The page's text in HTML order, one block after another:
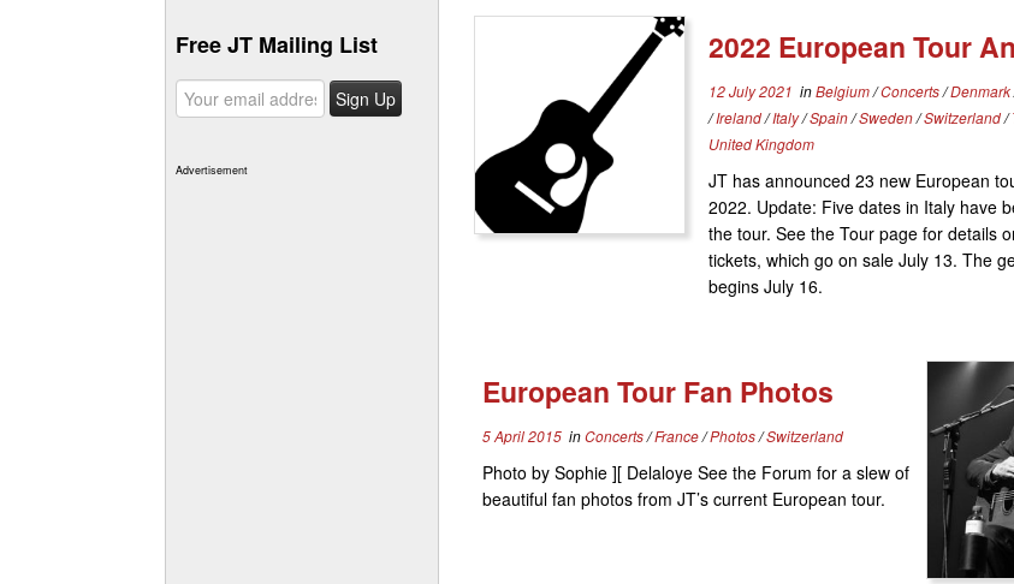
Free JT Mailing List
Advertisement
2022 European Tour
12 July 2021 inBelgium/Concerts/Denmark
/Ireland/Italy/Spain/Sweden/Switzerland/
United Kingdom
JT has announced 23 new European
2022. Update: Five dates in Italy have
the tour. See the Tour page for details
tickets, which go on sale July 13. The
begins July 16.
European Tour Fan Photos
5 April 2015inConcerts/France/Photos/Switzerland
Photo by Sophie ][ Delaloye See the Forum for a slew of
beautiful fan photos from JT’s current European tour.